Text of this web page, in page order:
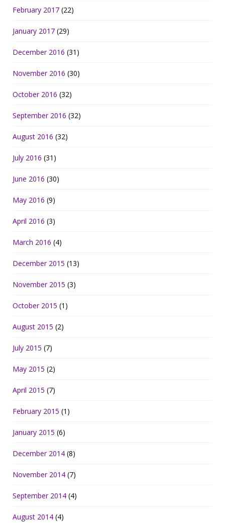
February 2017 (22)
January 2017 (29)
December 2016 (31)
November 2016 (30)
October 2016 (32)
September 2016 (32)
August 2016 (32)
July 2016 (31)
June 2016 (30)
May 2016 (9)
April 2016 (3)
March 2016 (4)
December 2015 (13)
November 2015 (3)
October 2015 (1)
August 2015 (2)
July 2015 (7)
May 2015 (2)
April 2015 (7)
February 2015 (1)
January 2015 (6)
December 2014 (8)
November 2014 (7)
September 2014 (4)
August 2014 (4)